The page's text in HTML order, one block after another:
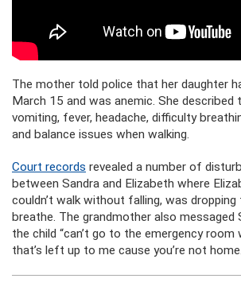
The mother told police that her daughter
March 15 and was anemic. She described
vomiting, fever, headache, difficulty
and balance issues when walking.
Court records revealed a number of
between Sandra and Elizabeth where
couldn’t walk without falling, was dropping
breathe. The grandmother also messaged
the child “can’t go to the emergency room
that’s left up to me cause you’re not